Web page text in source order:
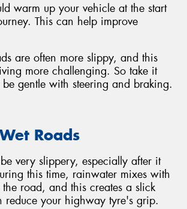
warm up your vehicle at the start
This can help improve
are often more slippy, and this
more challenging. So take it
gentle with steering and braking.
Roads
very slippery, especially after it
this time, rainwater mixes with
road, and this creates a slick
reduce your highway tyre's grip.